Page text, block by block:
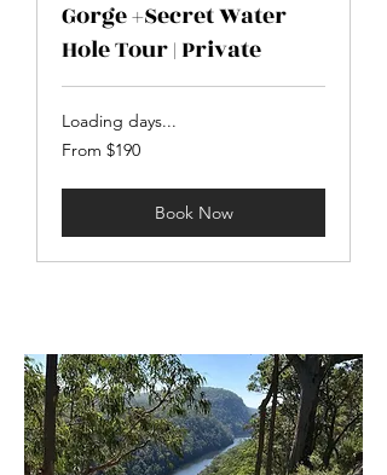
Gorge +Secret Water
Hole Tour | Private
Loading days...
From
190
From $190
Book Now